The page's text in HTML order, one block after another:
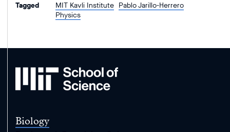
Tagged
MIT Kavli Institute Pablo Jarillo-Herrero
Physics
MIT
of
Biology